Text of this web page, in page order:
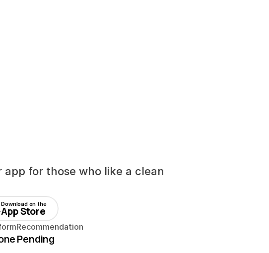
for those who like a clean
Download on the
App Store
Recommendation
Pending